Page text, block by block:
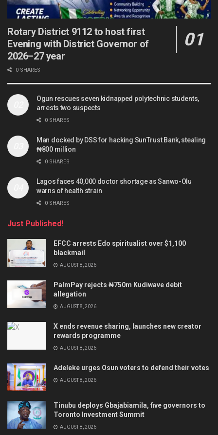
Rotary District 9112 to host first
Evening with District Governor of
2026–27 year
0 SHARES
Ogun rescues seven kidnapped polytechnic students,
arrests two suspects
0 SHARES
Man docked by DSS for hacking SunTrust Bank, stealing
₦800 million
0 SHARES
Lagos faces 40,000 doctor shortage as Sanwo-Olu
warns of health strain
0 SHARES
Just Published!
EFCC arrests Edo spiritualist over $1,100
blackmail
AUGUST 8, 2026
PalmPay rejects ₦750m Kudiwave debit
allegation
AUGUST 8, 2026
X ends revenue sharing, launches new creator
rewards programme
AUGUST 8, 2026
Adeleke urges Osun voters to defend their votes
AUGUST 8, 2026
Tinubu deploys Gbajabiamila, five governors to
Toronto Investment Summit
AUGUST 8, 2026